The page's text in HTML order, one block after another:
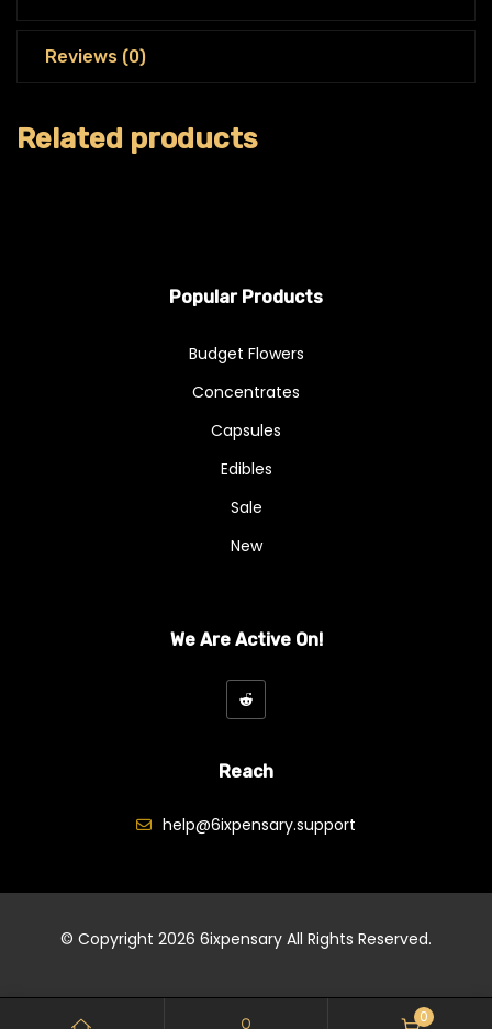
Reviews (0)
Related products
0
Popular Products
Budget Flowers
Concentrates
Capsules
Edibles
Sale
New
We Are Active On!
Reach
help@6ixpensary.support
© Copyright 2026 6ixpensary All Rights Reserved.